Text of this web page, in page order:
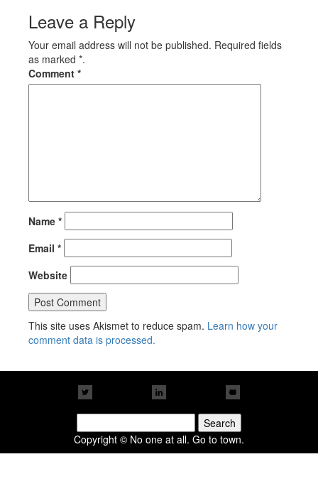
Leave a Reply
Your email address will not be published. Required fields
as marked *.
Comment *
Name *
Email *
Website
This site uses Akismet to reduce spam. Learn how your
comment data is processed.
for:
Copyright © No one at all. Go to town.